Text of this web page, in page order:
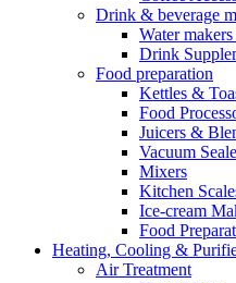
Drink & beverage
Water
Drink
Food preparation
Kettles &
Food
Juicers &
Vacuum
Mixers
Kitchen
Ice-cream
Food
Heating, Cooling &
Air Treatment